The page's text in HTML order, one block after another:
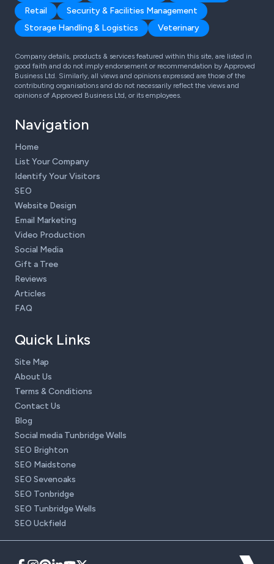
Retail
Security & Facilities Management
Storage Handling & Logistics
Veterinary
Company details, products & services featured within this site, are listed in
good faith and do not imply endorsement or recommendation by Approved
Business Ltd. Similarly, all views and opinions expressed are those of the
contributing organisations and do not necessarily reflect the views and
opinions of Approved Business Ltd, or its employees.
Navigation
Home
List Your Company
Identify Your Visitors
SEO
Website Design
Email Marketing
Video Production
Social Media
Gift a Tree
Reviews
Articles
FAQ
Quick Links
Site Map
About Us
Terms & Conditions
Contact Us
Blog
Social media Tunbridge Wells
SEO Brighton
SEO Maidstone
SEO Sevenoaks
SEO Tonbridge
SEO Tunbridge Wells
SEO Uckfield